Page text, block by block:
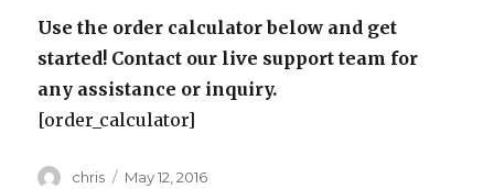
Use the order calculator below and get
started! Contact our live support team for
any assistance or inquiry.
[order_calculator]
Author
chris
Posted
May 12, 2016